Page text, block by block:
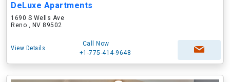
DeLuxe Apartments
1690 S Wells Ave
Reno , NV 89502
View Details
Call Now
+1-775-414-9648